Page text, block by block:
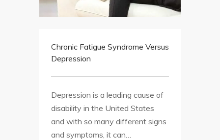
Chronic Fatigue Syndrome Versus
Depression
Depression is a leading cause of
disability in the United States
and with so many different signs
and symptoms, it can…